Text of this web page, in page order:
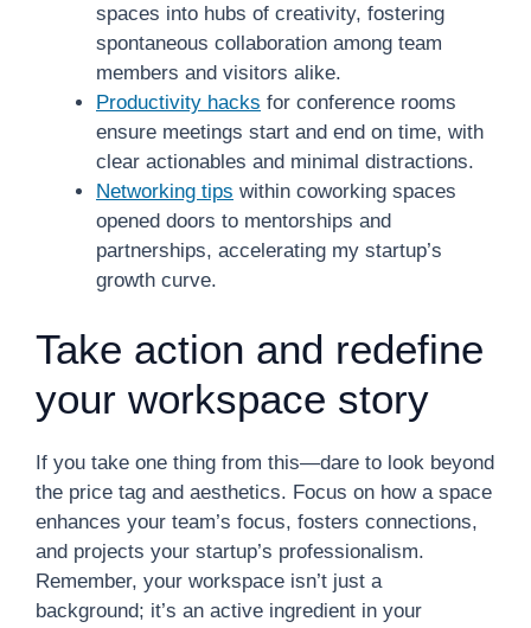
spaces into hubs of creativity, fostering
spontaneous collaboration among team
members and visitors alike.
Productivity hacks for conference rooms
ensure meetings start and end on time, with
clear actionables and minimal distractions.
Networking tips within coworking spaces
opened doors to mentorships and
partnerships, accelerating my startup’s
growth curve.
Take action and redefine
your workspace story
If you take one thing from this—dare to look beyond
the price tag and aesthetics. Focus on how a space
enhances your team’s focus, fosters connections,
and projects your startup’s professionalism.
Remember, your workspace isn’t just a
background; it’s an active ingredient in your